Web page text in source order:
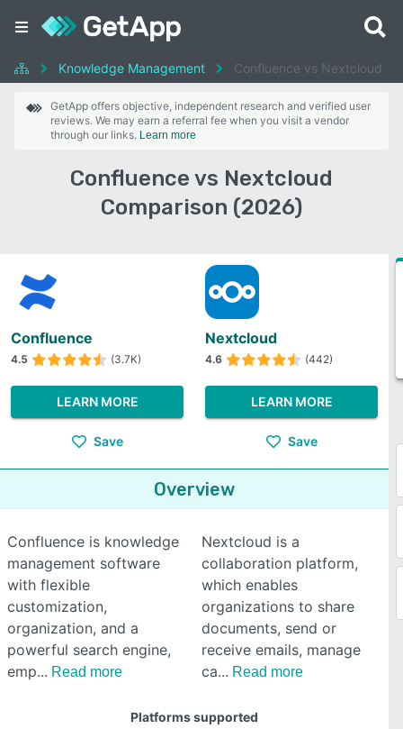
Knowledge Management Confluence vs Nextcloud
GetApp offers objective, independent research and verified user
reviews. We may earn a referral fee when you visit a vendor
through our links. Learn more
Confluence vs Nextcloud
Comparison (2026)
Confluence
4.5 (3.7K)
LEARN MORE
Save
Nextcloud
4.6 (442)
LEARN MORE
Save
Overview
Confluence is knowledge
management software
with flexible
customization,
organization, and a
powerful search engine,
emp
Read more
Nextcloud is a
collaboration platform,
which enables
organizations to share
documents, send or
receive emails, manage
ca
Read more
Platforms supported